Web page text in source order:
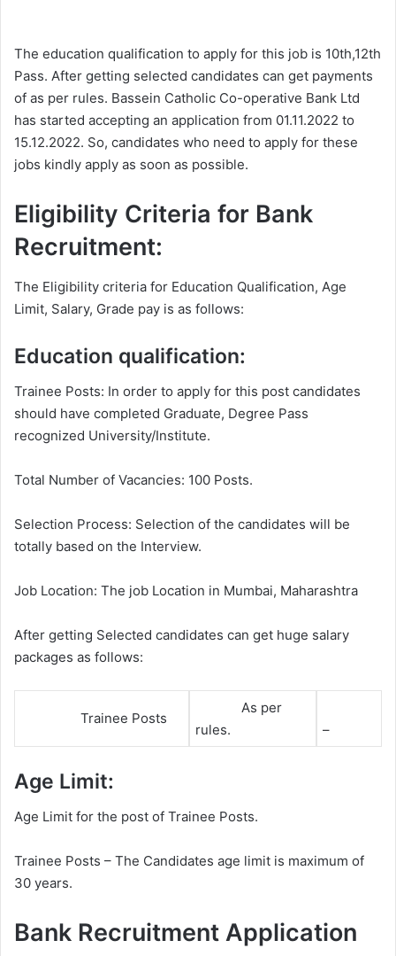
The education qualification to apply for this job is 10th,12th
Pass. After getting selected candidates can get payments
of as per rules. Bassein Catholic Co-operative Bank Ltd
has started accepting an application from 01.11.2022 to
15.12.2022. So, candidates who need to apply for these
jobs kindly apply as soon as possible.
Eligibility Criteria for Bank
Recruitment:
The Eligibility criteria for Education Qualification, Age
Limit, Salary, Grade pay is as follows:
Education qualification:
Trainee Posts: In order to apply for this post candidates
should have completed Graduate, Degree Pass
recognized University/Institute.
Total Number of Vacancies: 100 Posts.
Selection Process: Selection of the candidates will be
totally based on the Interview.
Job Location: The job Location in Mumbai, Maharashtra
After getting Selected candidates can get huge salary
packages as follows:
Trainee Posts
As per
rules.
–
Age Limit:
Age Limit for the post of Trainee Posts.
Trainee Posts – The Candidates age limit is maximum of
30 years.
Bank Recruitment Application